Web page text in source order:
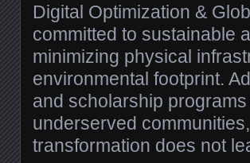
Digital Optimization &
committed to sustainable
minimizing physical
environmental footprint.
and scholarship
underserved
transformation does not